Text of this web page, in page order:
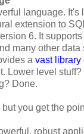
language. It's
extension to
6. It
many other data
a vast library
Lower level
Done.
but you get the
robust